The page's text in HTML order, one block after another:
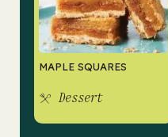
MAPLE SQUARES
Dessert